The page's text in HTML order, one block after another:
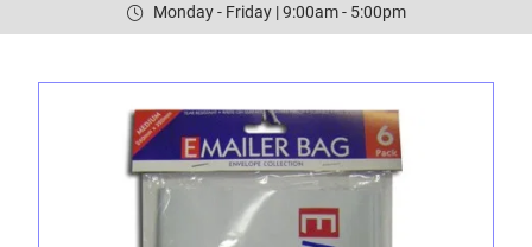
Monday - Friday | 9:00am - 5:00pm